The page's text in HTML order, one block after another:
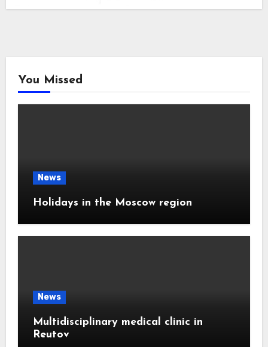
You Missed
News
Holidays in the Moscow region
News
Multidisciplinary medical clinic in
Reutov